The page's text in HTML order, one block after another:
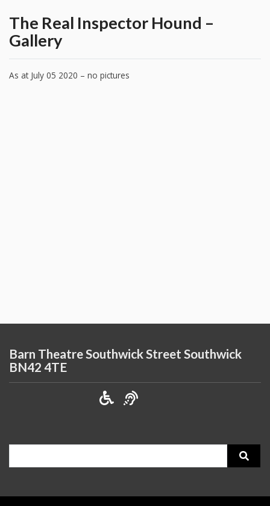
The Real Inspector Hound –
Gallery
As at July 05 2020 – no pictures
Barn Theatre Southwick Street Southwick
BN42 4TE